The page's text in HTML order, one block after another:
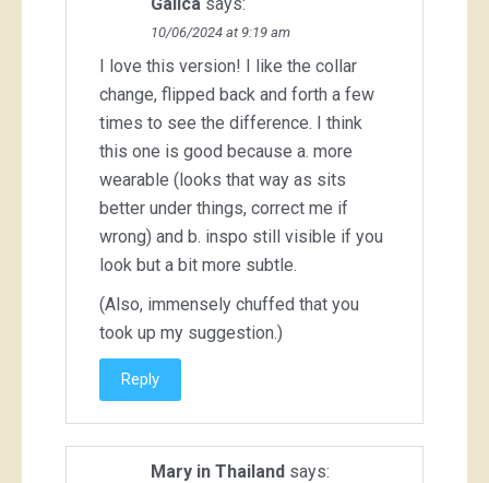
10/06/2024 at 9:19 am
I love this version! I like the collar
change, flipped back and forth a few
times to see the difference. I think
this one is good because a. more
wearable (looks that way as sits
better under things, correct me if
wrong) and b. inspo still visible if you
look but a bit more subtle.
(Also, immensely chuffed that you
took up my suggestion.)
Reply
Mary in Thailand says: